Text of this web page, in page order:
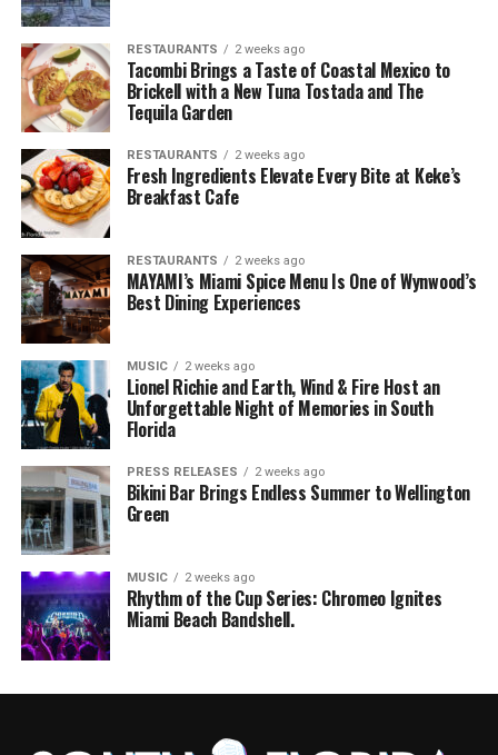
RESTAURANTS 2 weeks ago
Tacombi Brings a Taste of Coastal Mexico to
Brickell with a New Tuna Tostada and The
Tequila Garden
RESTAURANTS 2 weeks ago
Fresh Ingredients Elevate Every Bite at Keke’s
Breakfast Cafe
RESTAURANTS 2 weeks ago
MAYAMI’s Miami Spice Menu Is One of Wynwood’s
Best Dining Experiences
MUSIC 2 weeks ago
Lionel Richie and Earth, Wind & Fire Host an
Unforgettable Night of Memories in South
Florida
PRESS RELEASES 2 weeks ago
Bikini Bar Brings Endless Summer to Wellington
Green
MUSIC 2 weeks ago
Rhythm of the Cup Series: Chromeo Ignites
Miami Beach Bandshell.